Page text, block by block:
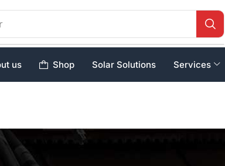
us Shop Solar Solutions Services